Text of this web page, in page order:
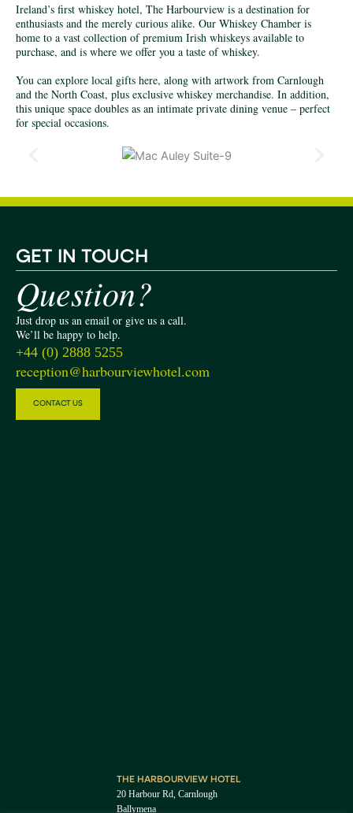
Ireland’s first whiskey hotel, The Harbourview is a destination for
enthusiasts and the merely curious alike. Our Whiskey Chamber is
home to a vast collection of premium Irish whiskeys available to
purchase, and is where we offer you a taste of whiskey.
You can explore local gifts here, along with artwork from Carnlough
and the North Coast, plus exclusive whiskey merchandise. In addition,
this unique space doubles as an intimate private dining venue – perfect
for special occasions.
GET IN TOUCH
Question?
Just drop us an email or give us a call.
We’ll be happy to help.
+44 (0) 2888 5255
reception@harbourviewhotel.com
CONTACT US
THE HARBOURVIEW HOTEL
20 Harbour Rd, Carnlough
Ballymena